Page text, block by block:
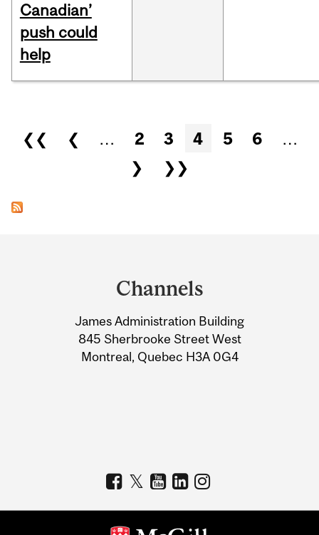
Canadian’
push could
help
Pages
❮❮ ❮ … 2 3 4 5 6
…
❯
❯❯
Information
Channels
James Administration Building
845 Sherbrooke Street West
Montreal, Quebec H3A 0G4